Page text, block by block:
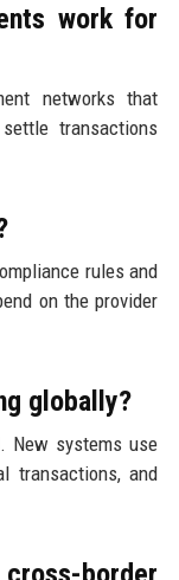
work for
networks that
transactions
rules and
on the provider
globally?
New systems use
transactions, and